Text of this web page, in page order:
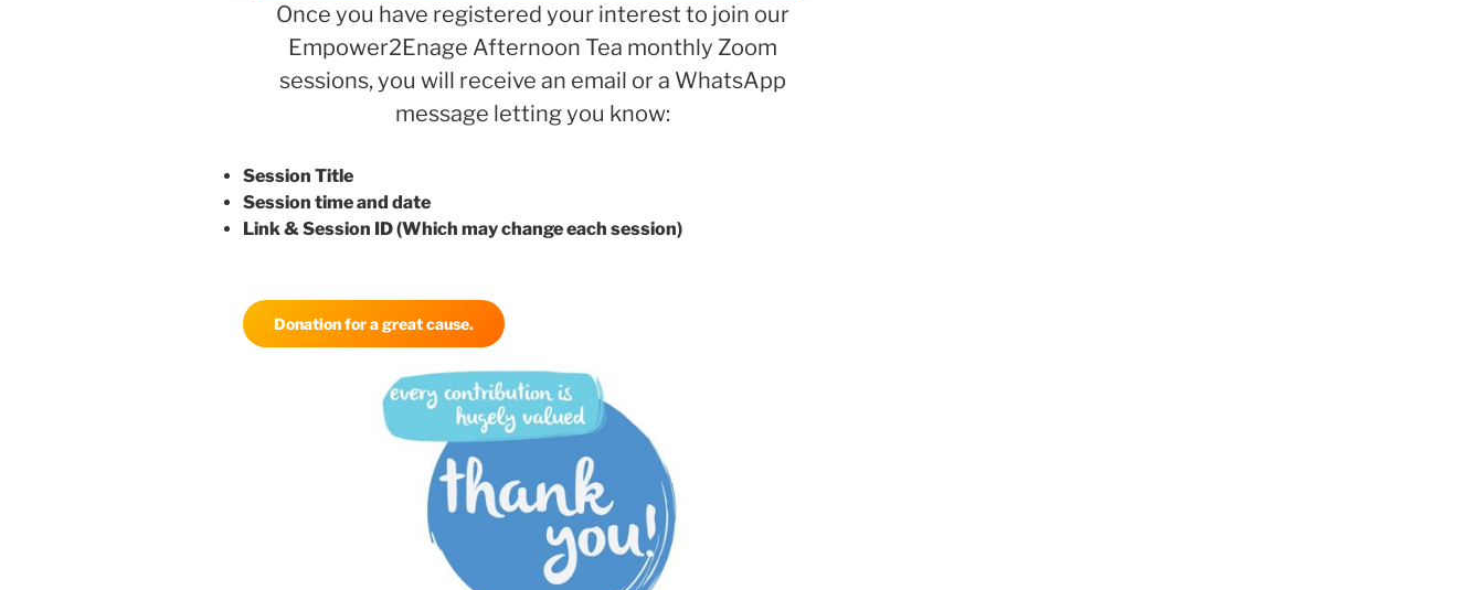
Once you have registered your interest to join our
Empower2Enage Afternoon Tea monthly Zoom
sessions, you will receive an email or a WhatsApp
message letting you know:
Session Title
Session time and date
Link & Session ID (Which may change each session)
Donation for a great cause.